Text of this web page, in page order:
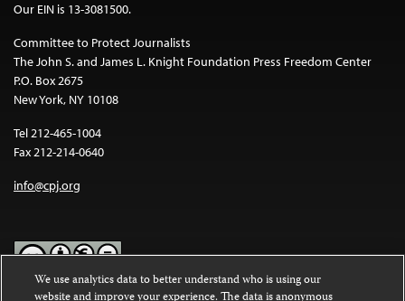
Our EIN is 13-3081500.
Committee to Protect Journalists
The John S. and James L. Knight Foundation Press Freedom Center
P.O. Box 2675
New York, NY 10108
Tel 212-465-1004
Fax 212-214-0640
info@cpj.org
We use analytics data to better understand who is using our